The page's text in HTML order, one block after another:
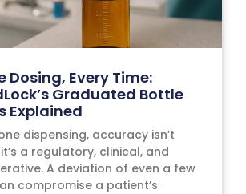
Dosing, Every Time:
Graduated Bottle
Explained
dispensing, accuracy isn’t
a regulatory, clinical, and
A deviation of even a few
compromise a patient’s